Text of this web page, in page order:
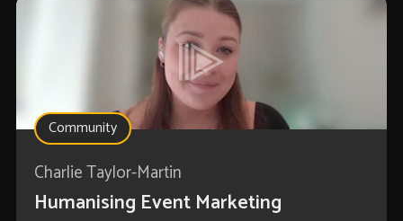
Community
Charlie Taylor-Martin
Humanising Event Marketing